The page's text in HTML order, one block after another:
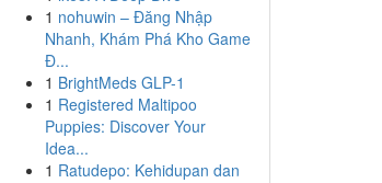
1 nohuwin – Đăng Nhập
Nhanh, Khám Phá Kho Game
Đ...
1 BrightMeds GLP-1
1 Registered Maltipoo
Puppies: Discover Your
Idea...
1 Ratudepo: Kehidupan dan